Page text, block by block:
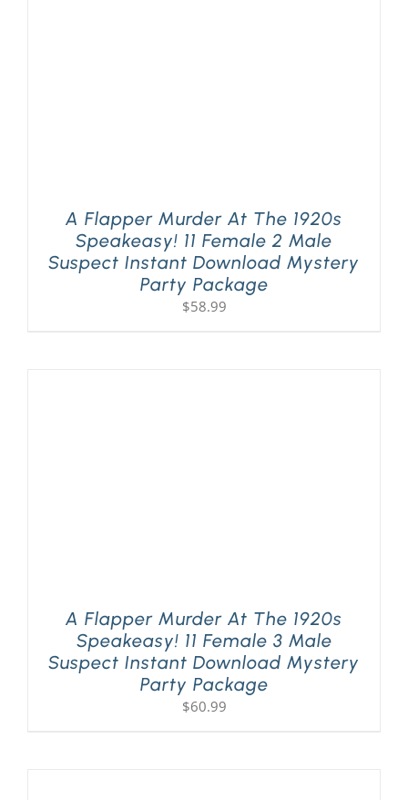
A Flapper Murder At The 1920s
Speakeasy! 11 Female 2 Male
Suspect Instant Download Mystery
Party Package
$58.99
A Flapper Murder At The 1920s
Speakeasy! 11 Female 3 Male
Suspect Instant Download Mystery
Party Package
$60.99